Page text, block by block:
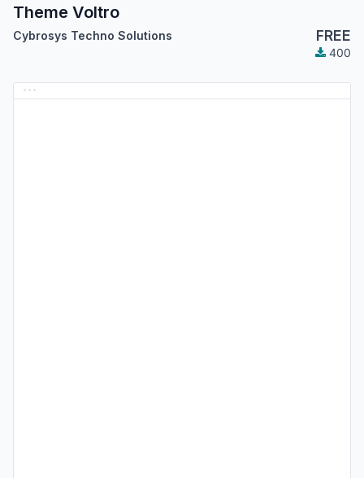
Theme Voltro
Cybrosys Techno Solutions FREE
400